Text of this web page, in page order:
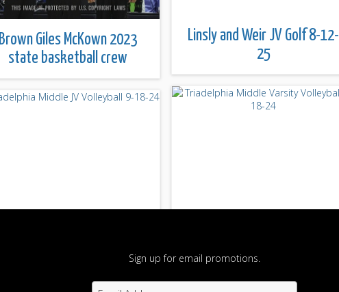
Linsly and Weir JV Golf 8-12-
25
Brown Giles McKown 2023
state basketball crew
Sign up for email promotions.